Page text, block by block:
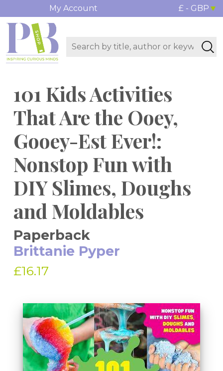
My Account £ - GBP
101 Kids Activities
That Are the Ooey,
Gooey-Est Ever!:
Nonstop Fun with
DIY Slimes, Doughs
and Moldables
Paperback
Brittanie Pyper
£16.17